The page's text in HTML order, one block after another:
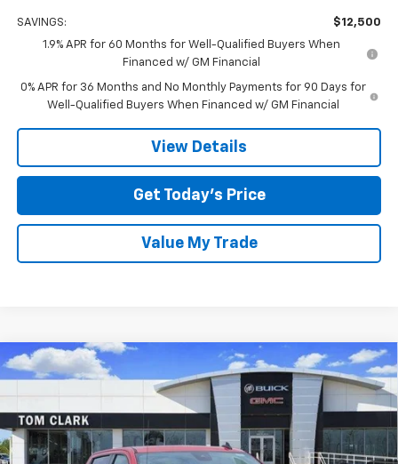
SAVINGS:
$12,500
1.9% APR for 60 Months for Well-Qualified Buyers When
Financed w/ GM Financial
0% APR for 36 Months and No Monthly Payments for 90 Days for
Well-Qualified Buyers When Financed w/ GM Financial
View Details
Get Today’s Price
Value My Trade
New 2026GMC Sierra 1500Elevation
Price Drop
Tom Clark Buick GMC
VIN:3GTUUCED8TG277952Stock:262104Model: TK10543
$12,500
SAVINGS
$55,725
TOM CLARK PRICE
Compare Vehicle